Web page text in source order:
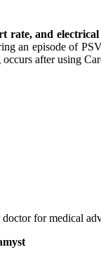
rate, and
an episode of
after using
for medical